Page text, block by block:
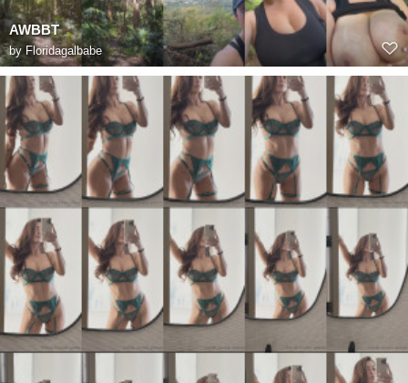
AWBBT
by Floridagalbabe